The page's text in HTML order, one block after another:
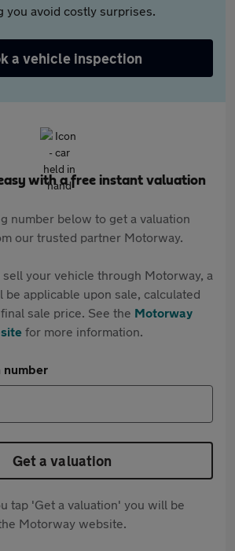
you avoid costly surprises.
a vehicle inspection
with a free instant valuation
number below to get a valuation
our trusted partner Motorway.
your vehicle through Motorway, a
applicable upon sale, calculated
sale price. See the Motorway
for more information.
number
Get a valuation
tap 'Get a valuation' you will be
Motorway website.